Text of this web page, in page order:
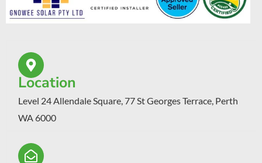
Location
Level 24 Allendale Square, 77 St Georges Terrace, Perth
WA 6000